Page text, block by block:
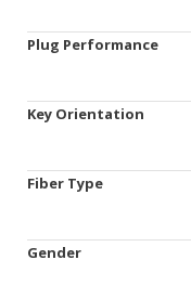
Plug Performance
Key Orientation
Fiber Type
Gender